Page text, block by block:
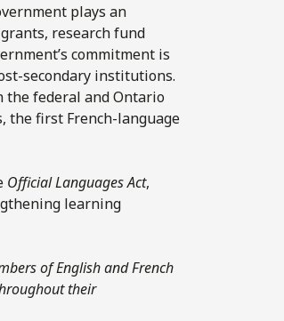
plays an
research fund
commitment is
secondary institutions.
federal and Ontario
the first French-language
Official Languages Act,
learning
of English and French
their